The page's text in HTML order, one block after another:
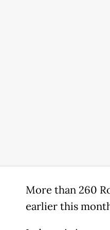
More than 260
earlier this